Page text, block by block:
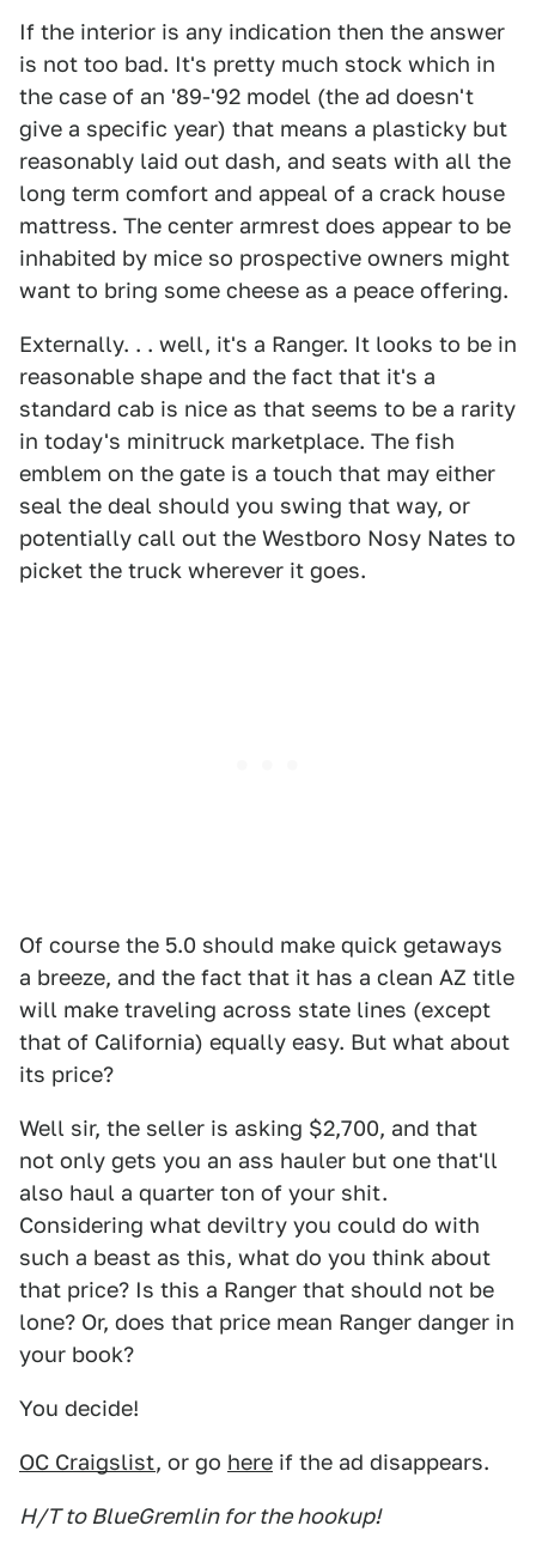
If the interior is any indication then the answer
is not too bad. It's pretty much stock which in
the case of an '89-'92 model (the ad doesn't
give a specific year) that means a plasticky but
reasonably laid out dash, and seats with all the
long term comfort and appeal of a crack house
mattress. The center armrest does appear to be
inhabited by mice so prospective owners might
want to bring some cheese as a peace offering.
Externally. . . well, it's a Ranger. It looks to be in
reasonable shape and the fact that it's a
standard cab is nice as that seems to be a rarity
in today's minitruck marketplace. The fish
emblem on the gate is a touch that may either
seal the deal should you swing that way, or
potentially call out the Westboro Nosy Nates to
picket the truck wherever it goes.
Of course the 5.0 should make quick getaways
a breeze, and the fact that it has a clean AZ title
will make traveling across state lines (except
that of California) equally easy. But what about
its price?
Well sir, the seller is asking $2,700, and that
not only gets you an ass hauler but one that'll
also haul a quarter ton of your shit.
Considering what deviltry you could do with
such a beast as this, what do you think about
that price? Is this a Ranger that should not be
lone? Or, does that price mean Ranger danger in
your book?
You decide!
OC Craigslist, or go here if the ad disappears.
H/T to BlueGremlin for the hookup!